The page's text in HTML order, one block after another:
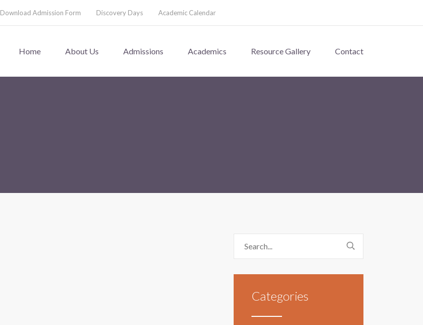
Download Admission Form Discovery Days Academic Calendar
Home About Us Admissions Academics Resource Gallery Contact
Categories